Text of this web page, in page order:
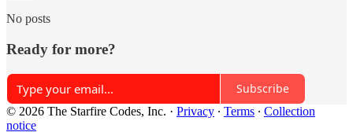
No posts
Ready for more?
Subscribe
© 2026 The Starfire Codes, Inc. · Privacy ∙ Terms ∙ Collection
notice